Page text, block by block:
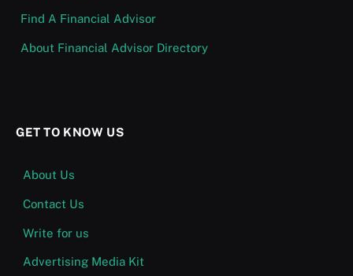
Find A Financial Advisor
About Financial Advisor Directory
GET TO KNOW US
About Us
Contact Us
Write for us
Advertising Media Kit